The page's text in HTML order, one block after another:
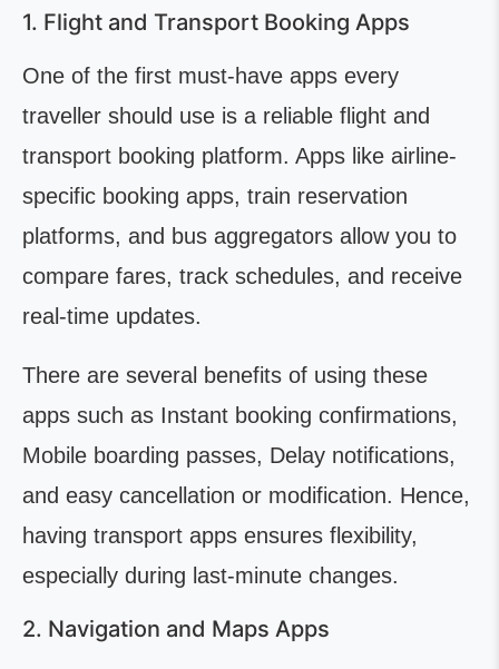
1. Flight and Transport Booking Apps
One of the first must-have apps every
traveller should use is a reliable flight and
transport booking platform. Apps like airline-
specific booking apps, train reservation
platforms, and bus aggregators allow you to
compare fares, track schedules, and receive
real-time updates.
There are several benefits of using these
apps such as Instant booking confirmations,
Mobile boarding passes, Delay notifications,
and easy cancellation or modification. Hence,
having transport apps ensures flexibility,
especially during last-minute changes.
2. Navigation and Maps Apps